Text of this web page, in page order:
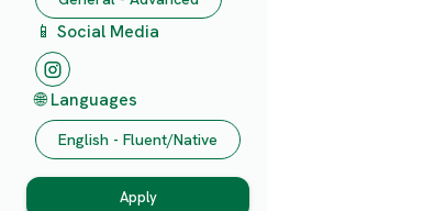
📱 Social Media
🌐 Languages
English - Fluent/Native
Apply